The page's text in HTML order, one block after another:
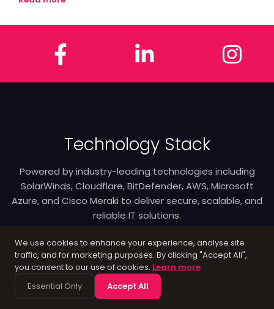
FacebookLinkedIn
Technology Stack
Powered by industry-leading technologies including
SolarWinds, Cloudflare, BitDefender, AWS, Microsoft
Azure, and Cisco Meraki to deliver secure, scalable, and
reliable IT solutions.
We use cookies to enhance your experience, analyse site
traffic, and for marketing purposes. By clicking "Accept All",
you consent to our use of cookies. Learn more
Essential Only
Accept All